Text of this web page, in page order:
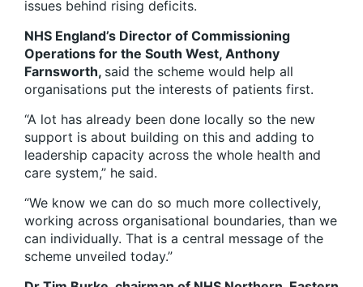
issues behind rising deficits.
NHS England’s Director of Commissioning
Operations for the South West, Anthony
Farnsworth, said the scheme would help all
organisations put the interests of patients first.
“A lot has already been done locally so the new
support is about building on this and adding to
leadership capacity across the whole health and
care system,” he said.
“We know we can do so much more collectively,
working across organisational boundaries, than we
can individually. That is a central message of the
scheme unveiled today.”